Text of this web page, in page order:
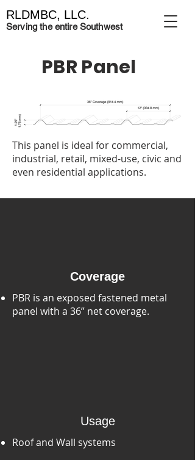
RLDMBC, LLC.
Serving the entire Southwest
PBR Panel
This panel is ideal for commercial,
industrial, retail, mixed-use, civic and
even residential applications.
Coverage
PBR is an exposed fastened metal
panel with a 36” net coverage.
Usage
Roof and Wall systems